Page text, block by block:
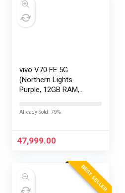
vivo V70 FE 5G
(Northern Lights
Purple, 12GB RAM,
No Cost
Already Sold: 79%
47,999.00
BEST SELLER